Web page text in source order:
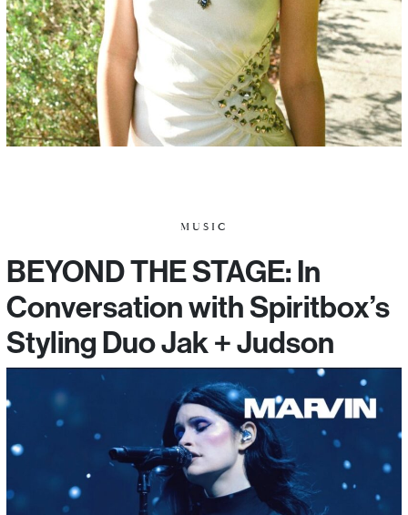
MUSIC
BEYOND THE STAGE: In
Conversation with Spiritbox’s
Styling Duo Jak + Judson